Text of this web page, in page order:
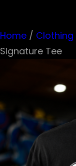
Home / Clothing
Signature Tee